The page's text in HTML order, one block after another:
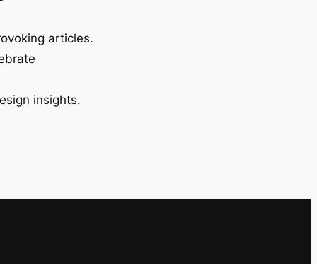
articles.
insights.